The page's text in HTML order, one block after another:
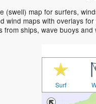
(swell) map for surfers,
wind maps with overlays
from ships, wave buoys
Surf